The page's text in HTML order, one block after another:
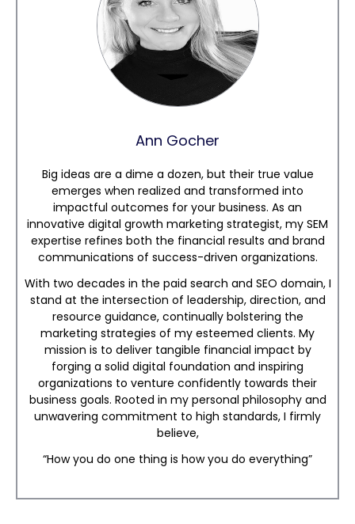
Ann Gocher
Big ideas are a dime a dozen, but their true value
emerges when realized and transformed into
impactful outcomes for your business. As an
innovative digital growth marketing strategist, my SEM
expertise refines both the financial results and brand
communications of success-driven organizations.
With two decades in the paid search and SEO domain, I
stand at the intersection of leadership, direction, and
resource guidance, continually bolstering the
marketing strategies of my esteemed clients. My
mission is to deliver tangible financial impact by
forging a solid digital foundation and inspiring
organizations to venture confidently towards their
business goals. Rooted in my personal philosophy and
unwavering commitment to high standards, I firmly
believe,
“How you do one thing is how you do everything”